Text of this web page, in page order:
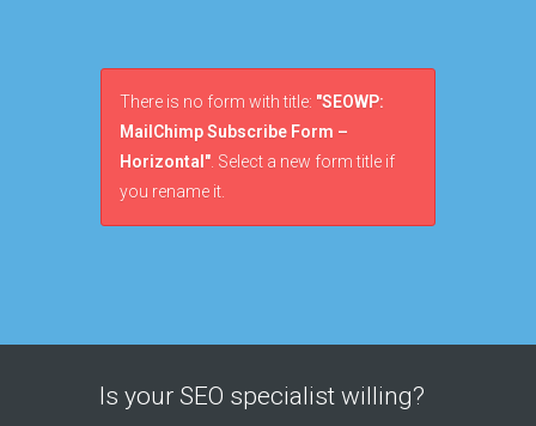
There is no form with title: "SEOWP:
MailChimp Subscribe Form –
Horizontal" . Select a new form title if
you rename it.
Is your SEO specialist willing?